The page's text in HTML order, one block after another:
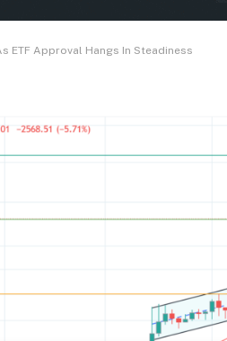
ETF Approval Hangs In Steadiness